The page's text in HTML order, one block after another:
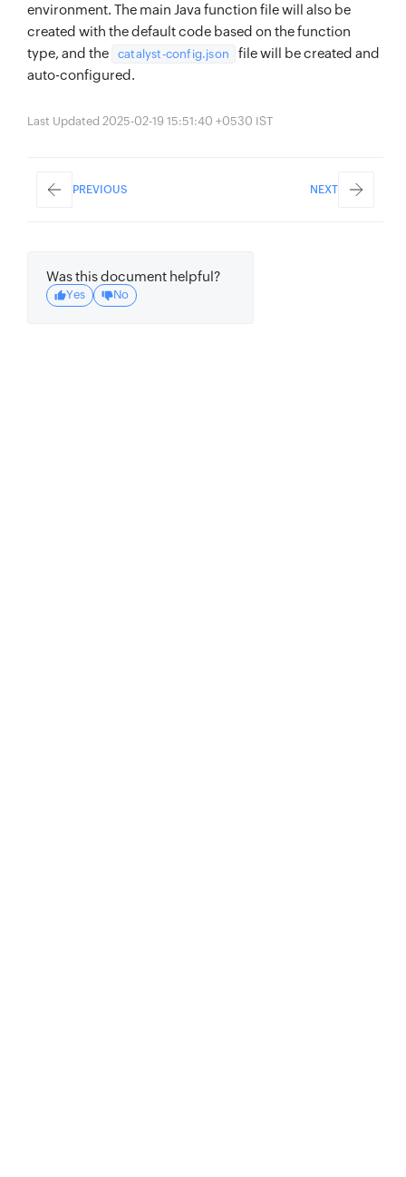
environment. The main Java function file will also be
created with the default code based on the function
type, and the
catalyst-config.json
file will be created and
auto-configured.
Last Updated 2025-02-19 15:51:40 +0530 IST
PREVIOUS NEXT
Was this document helpful?
Yes No